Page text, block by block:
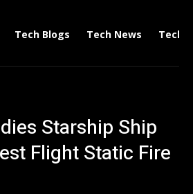
Tech Blogs Tech News Tech
Starship Ship
Flight Static Fire